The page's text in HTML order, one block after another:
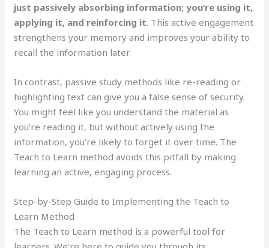
just passively absorbing information; you’re using it,
applying it, and reinforcing it. This active engagement
strengthens your memory and improves your ability to
recall the information later.
In contrast, passive study methods like re-reading or
highlighting text can give you a false sense of security.
You might feel like you understand the material as
you’re reading it, but without actively using the
information, you’re likely to forget it over time. The
Teach to Learn method avoids this pitfall by making
learning an active, engaging process.
Step-by-Step Guide to Implementing the Teach to
Learn Method
The Teach to Learn method is a powerful tool for